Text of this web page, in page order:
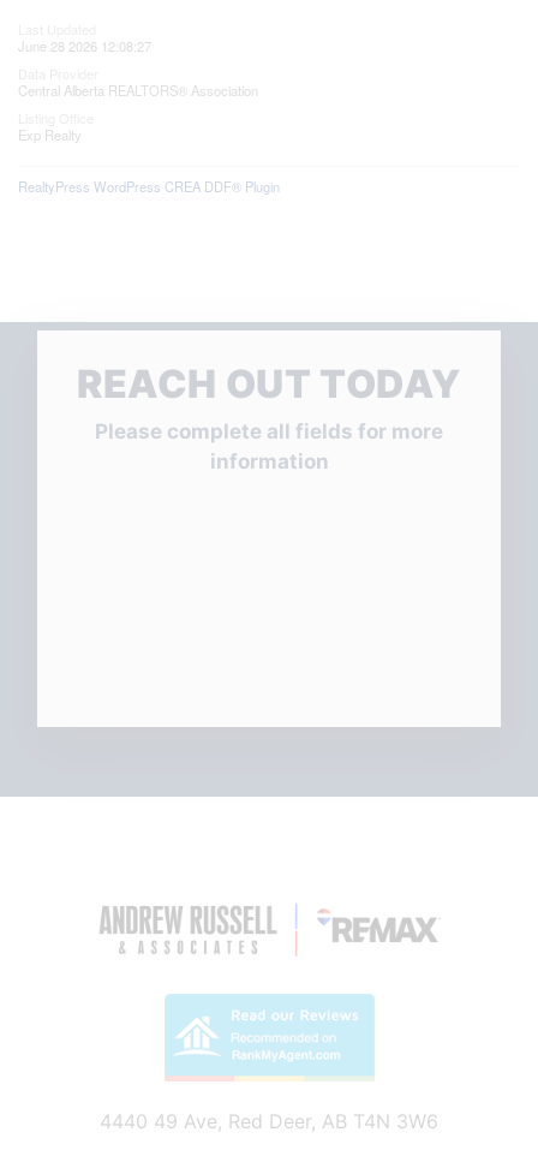
June 28 2026 12:08:27
Central Alberta REALTORS® Association
Exp Realty
RealtyPress WordPress CREA DDF® Plugin
REACH OUT TODAY
Please complete all fields for more
information
4440 49 Ave, Red Deer, AB T4N 3W6